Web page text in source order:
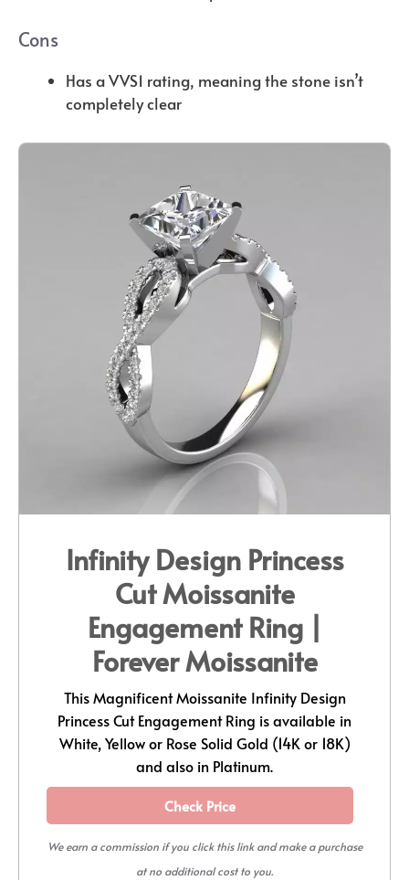
Cons
Has a VVS1 rating, meaning the stone isn’t
completely clear
Infinity Design Princess
Cut Moissanite
Engagement Ring |
Forever Moissanite
This Magnificent Moissanite Infinity Design
Princess Cut Engagement Ring is available in
White, Yellow or Rose Solid Gold (14K or 18K)
and also in Platinum.
Check Price
We earn a commission if you click this link and make a purchase
at no additional cost to you.